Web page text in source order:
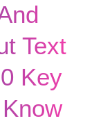
Text
Key